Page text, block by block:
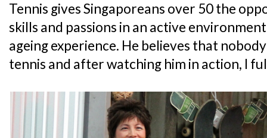
Tennis gives Singaporeans over 50 the
skills and passions in an active
ageing experience. He believes that
tennis and after watching him in action, I